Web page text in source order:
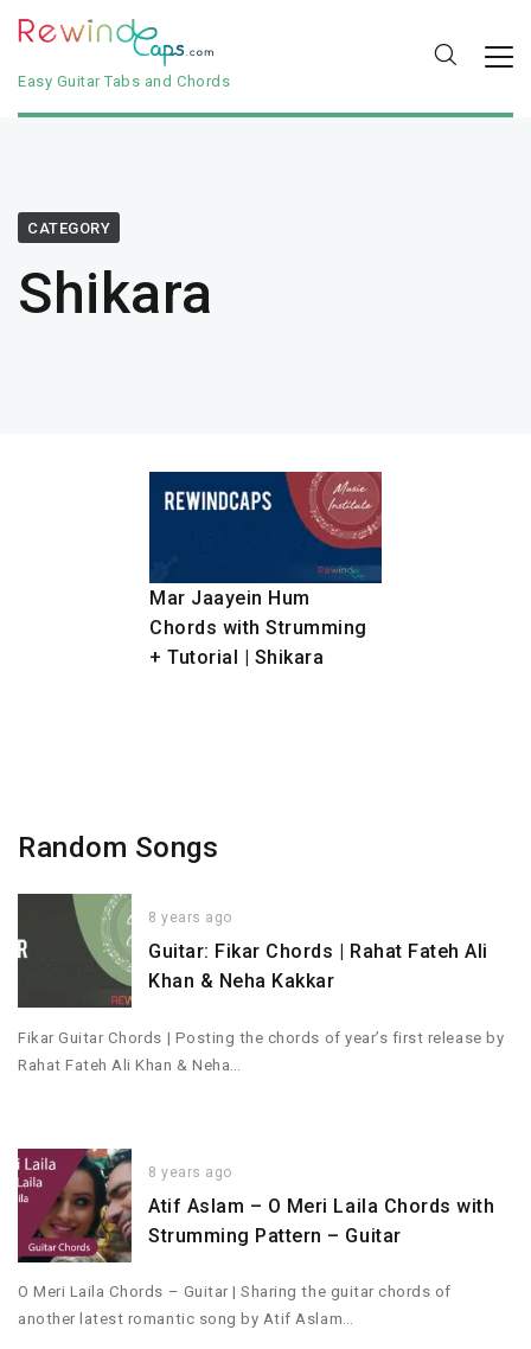
Easy Guitar Tabs and Chords
CATEGORY
Shikara
Mar Jaayein Hum
Chords with Strumming
+ Tutorial | Shikara
Random Songs
8 years ago
Guitar: Fikar Chords | Rahat Fateh Ali
Khan & Neha Kakkar
Fikar Guitar Chords | Posting the chords of year’s first release by
Rahat Fateh Ali Khan & Neha…
8 years ago
Atif Aslam – O Meri Laila Chords with
Strumming Pattern – Guitar
O Meri Laila Chords – Guitar | Sharing the guitar chords of
another latest romantic song by Atif Aslam…